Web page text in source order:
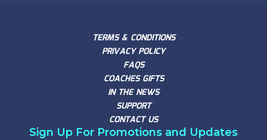
TERMS & CONDITIONS
PRIVACY POLICY
FAQS
COACHES GIFTS
IN THE NEWS
SUPPORT
CONTACT US
Sign Up For Promotions and Updates